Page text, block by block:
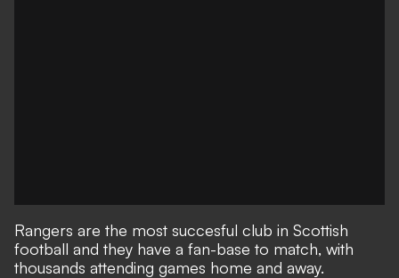
Rangers are the most succesful club in Scottish
football and they have a fan-base to match, with
thousands attending games home and away.